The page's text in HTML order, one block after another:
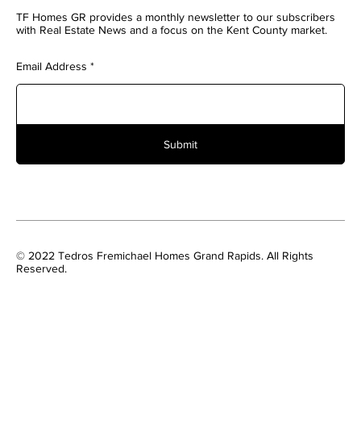
TF Homes GR provides a monthly newsletter to our subscribers
with Real Estate News and a focus on the Kent County market.
Email Address
Submit
© 2022 Tedros Fremichael Homes Grand Rapids. All Rights
Reserved.